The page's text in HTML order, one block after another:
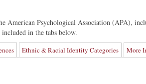
Psychological Association (APA),
in the tabs below.
Ethnic & Racial Identity Categories More